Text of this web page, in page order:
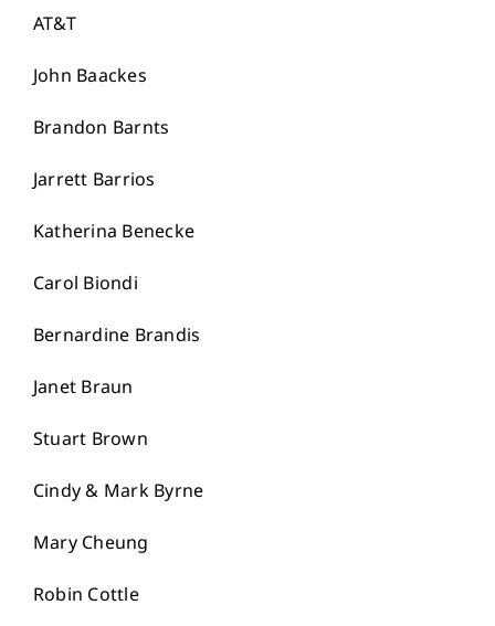
AT&T
John Baackes
Brandon Barnts
Jarrett Barrios
Katherina Benecke
Carol Biondi
Bernardine Brandis
Janet Braun
Stuart Brown
Cindy & Mark Byrne
Mary Cheung
Robin Cottle